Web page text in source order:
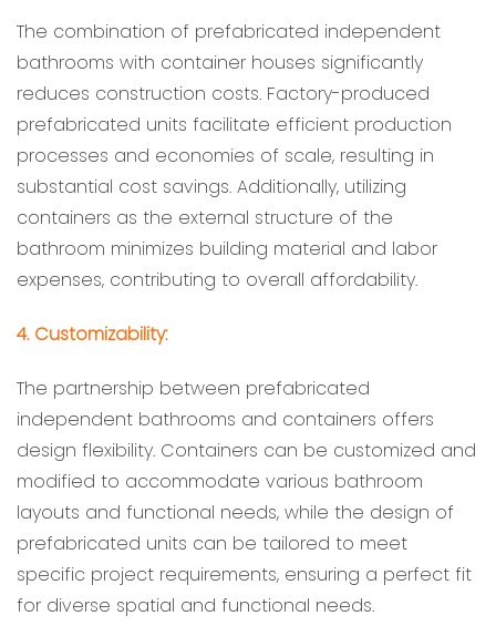
The combination of prefabricated independent
bathrooms with container houses significantly
reduces construction costs. Factory-produced
prefabricated units facilitate efficient production
processes and economies of scale, resulting in
substantial cost savings. Additionally, utilizing
containers as the external structure of the
bathroom minimizes building material and labor
expenses, contributing to overall affordability.
4. Customizability:
The partnership between prefabricated
independent bathrooms and containers offers
design flexibility. Containers can be customized and
modified to accommodate various bathroom
layouts and functional needs, while the design of
prefabricated units can be tailored to meet
specific project requirements, ensuring a perfect fit
for diverse spatial and functional needs.